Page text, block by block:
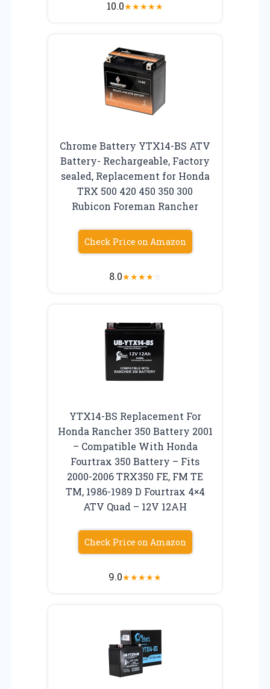
10.0★★★★★
Chrome Battery YTX14-BS ATV
Battery- Rechargeable, Factory
sealed, Replacement for Honda
TRX 500 420 450 350 300
Rubicon Foreman Rancher
Check Price on Amazon
8.0★★★★☆
YTX14-BS Replacement For
Honda Rancher 350 Battery 2001
– Compatible With Honda
Fourtrax 350 Battery – Fits
2000-2006 TRX350 FE, FM TE
TM, 1986-1989 D Fourtrax 4×4
ATV Quad – 12V 12AH
Check Price on Amazon
9.0★★★★★